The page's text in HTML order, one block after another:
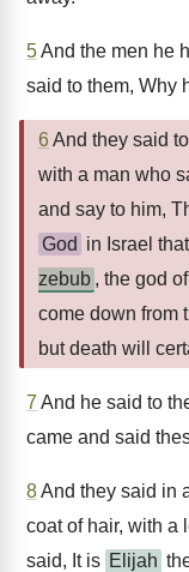
5And the men he
said to them, Why
6And they said
with a man who
and say to him,
God in Israel
zebub , the god
come down from
but death will
7 And he said to
came and said
8And they said in
coat of hair, with a
said, It is Elijah